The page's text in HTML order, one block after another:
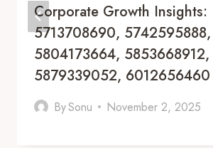
Corporate Growth Insights:
5713708690, 5742595888,
5804173664, 5853668912,
5879339052, 6012656460
BySonu November 2, 2025